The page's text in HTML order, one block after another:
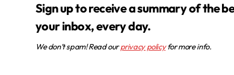
Sign up to receive a summary of the best news in
your inbox, every day.
We don’t spam! Read ourprivacy policyfor more info.